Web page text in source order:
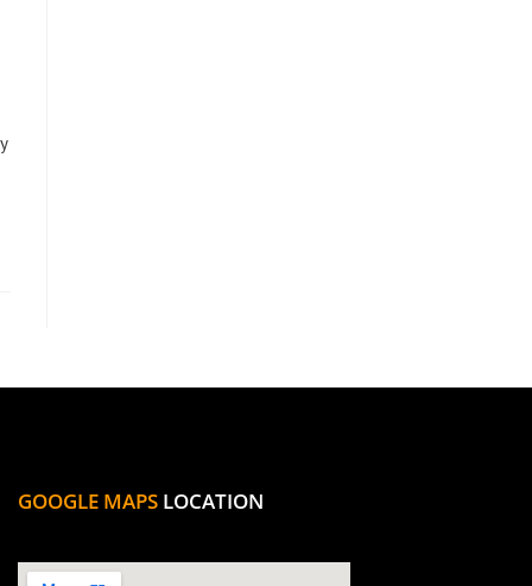
GOOGLE MAPS LOCATION